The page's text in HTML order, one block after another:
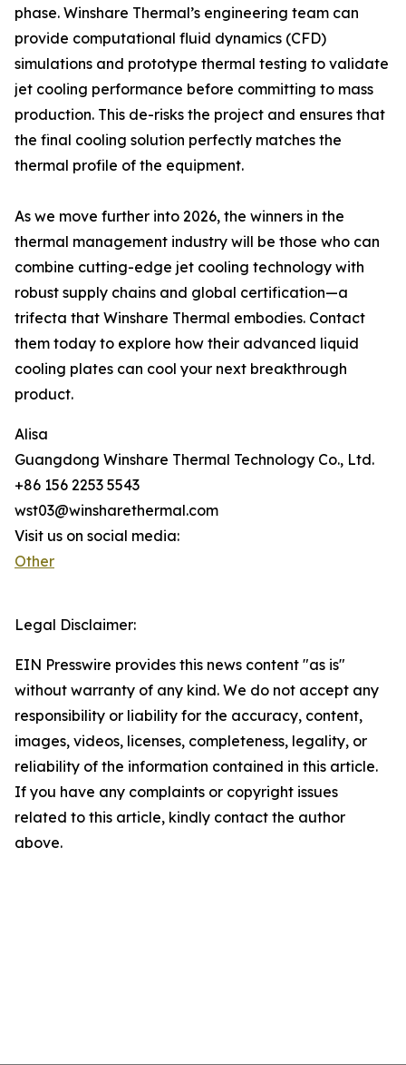
phase. Winshare Thermal’s engineering team can
provide computational fluid dynamics (CFD)
simulations and prototype thermal testing to validate
jet cooling performance before committing to mass
production. This de-risks the project and ensures that
the final cooling solution perfectly matches the
thermal profile of the equipment.
As we move further into 2026, the winners in the
thermal management industry will be those who can
combine cutting-edge jet cooling technology with
robust supply chains and global certification—a
trifecta that Winshare Thermal embodies. Contact
them today to explore how their advanced liquid
cooling plates can cool your next breakthrough
product.
Alisa
Guangdong Winshare Thermal Technology Co., Ltd.
+86 156 2253 5543
wst03@winsharethermal.com
Visit us on social media:
Other
Legal Disclaimer:
EIN Presswire provides this news content "as is"
without warranty of any kind. We do not accept any
responsibility or liability for the accuracy, content,
images, videos, licenses, completeness, legality, or
reliability of the information contained in this article.
If you have any complaints or copyright issues
related to this article, kindly contact the author
above.